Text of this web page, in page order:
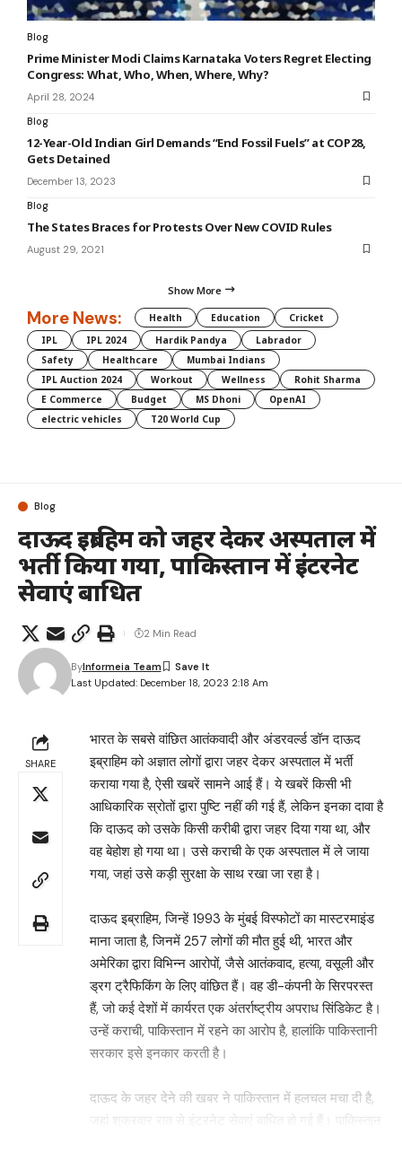
Blog
Prime Minister Modi Claims Karnataka Voters Regret Electing
Congress: What, Who, When, Where, Why?
April 28, 2024
Blog
12-Year-Old Indian Girl Demands “End Fossil Fuels” at COP28,
Gets Detained
December 13, 2023
Blog
The States Braces for Protests Over New COVID Rules
August 29, 2021
Show More
More News: Health Education
Cricket
IPL
IPL 2024 Hardik Pandya
Labrador
Safety
Healthcare
Mumbai Indians
IPL Auction 2024
Workout Wellness
Rohit Sharma
E Commerce
Budget MS Dhoni
OpenAI
electric vehicles
T20 World Cup
Blog
दाऊद इब्राहिम को जहर देकर अस्पताल में
भर्ती किया गया, पाकिस्तान में इंटरनेट
सेवाएं बाधित
Last Updated: December 18, 2023 2:18 Am
ByInformeia Team
2 Min Read
SHARE
भारत के सबसे वांछित आतंकवादी और अंडरवर्ल्ड डॉन दाऊद
इब्राहिम को अज्ञात लोगों द्वारा जहर देकर अस्पताल में भर्ती
कराया गया है, ऐसी खबरें सामने आई हैं। ये खबरें किसी भी
आधिकारिक स्रोतों द्वारा पुष्टि नहीं की गई हैं, लेकिन इनका दावा है
कि दाऊद को उसके किसी करीबी द्वारा जहर दिया गया था, और
वह बेहोश हो गया था। उसे कराची के एक अस्पताल में ले जाया
गया, जहां उसे कड़ी सुरक्षा के साथ रखा जा रहा है।
दाऊद इब्राहिम, जिन्हें 1993 के मुंबई विस्फोटों का मास्टरमाइंड
माना जाता है, जिनमें 257 लोगों की मौत हुई थी, भारत और
अमेरिका द्वारा विभिन्न आरोपों, जैसे आतंकवाद, हत्या, वसूली और
ड्रग ट्रैफिकिंग के लिए वांछित हैं। वह डी-कंपनी के सिरपरस्त
हैं, जो कई देशों में कार्यरत एक अंतर्राष्ट्रीय अपराध सिंडिकेट है।
उन्हें कराची, पाकिस्तान में रहने का आरोप है, हालांकि पाकिस्तानी
सरकार इसे इनकार करती है।
दाऊद के जहर देने की खबर ने पाकिस्तान में हलचल मचा दी है,
जहां शुक्रवार रात से इंटरनेट सेवाएं बाधित हो गई हैं। पाकिस्तान